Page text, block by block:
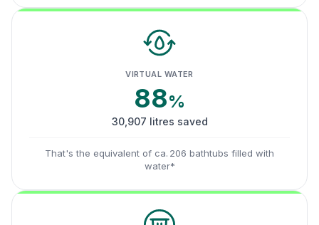
VIRTUAL WATER
88%
30,907 litres saved
That's the equivalent of ca. 206 bathtubs filled with
water*